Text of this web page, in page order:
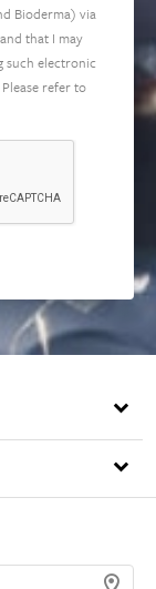
Bioderma) via
that I may
such electronic
refer to